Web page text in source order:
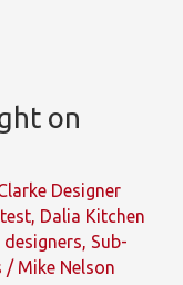
on
Designer
, Dalia Kitchen
designers, Sub-
/ Mike Nelson